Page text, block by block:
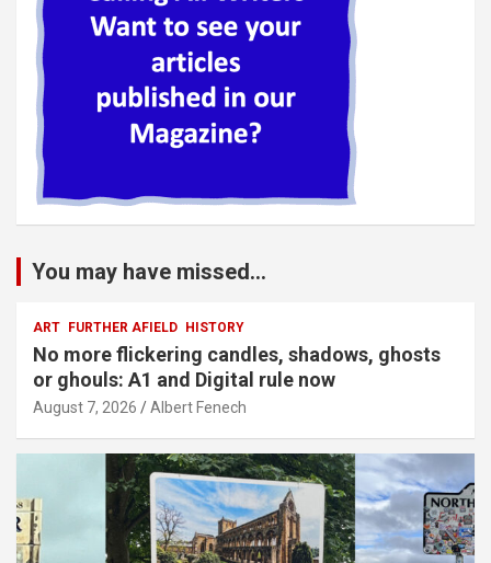
You may have missed...
ART FURTHER AFIELD HISTORY
No more flickering candles, shadows, ghosts
or ghouls: A1 and Digital rule now
August 7, 2026 Albert Fenech